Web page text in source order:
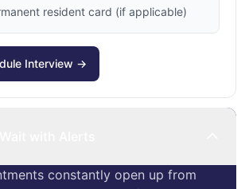
resident card (if applicable)
Interview →
constantly open up from